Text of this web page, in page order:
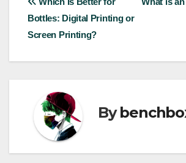
Post
navigation
Bottles: Digital Printing or
Screen Printing?
By